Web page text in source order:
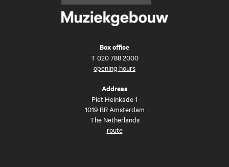
Box office
T 020 788 2000
opening hours
Address
Piet Heinkade 1
1019 BR Amsterdam
The Netherlands
route